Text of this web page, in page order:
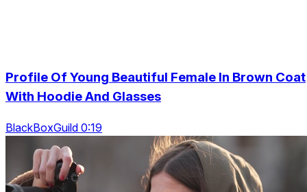
Profile Of Young Beautiful Female In Brown Coat
With Hoodie And Glasses
BlackBoxGuild 0:19